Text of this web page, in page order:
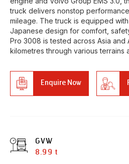
truck delivers nonstop
mileage. The truck is equipped
Japanese design for comfort,
Pro 3008 is tested across Asia
kilometres through various terrains
Enquire Now
GVW
8.99 t